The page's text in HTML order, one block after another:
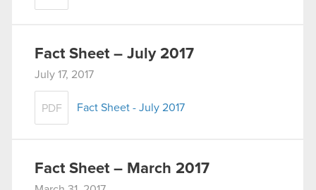
Fact Sheet – July 2017
July 17, 2017
PDF Fact Sheet - July 2017
Fact Sheet – March 2017